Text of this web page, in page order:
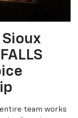
team works